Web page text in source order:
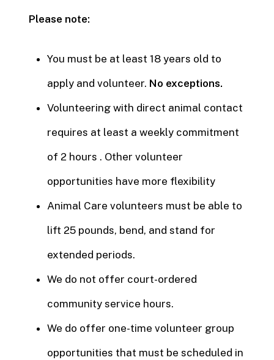
Please note:
You must be at least 18 years old to
apply and volunteer. No exceptions.
Volunteering with direct animal contact
requires at least a weekly commitment
of 2 hours . Other volunteer
opportunities have more flexibility
Animal Care volunteers must be able to
lift 25 pounds, bend, and stand for
extended periods.
We do not offer court-ordered
community service hours.
We do offer one-time volunteer group
opportunities that must be scheduled in